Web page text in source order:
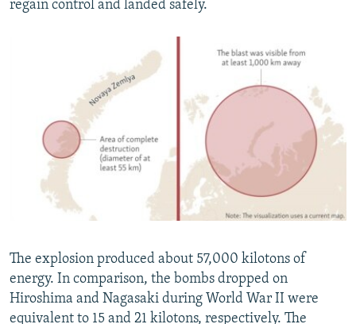
regain control and landed safely.
The explosion produced about 57,000 kilotons of
energy. In comparison, the bombs dropped on
Hiroshima and Nagasaki during World War II were
equivalent to 15 and 21 kilotons, respectively. The